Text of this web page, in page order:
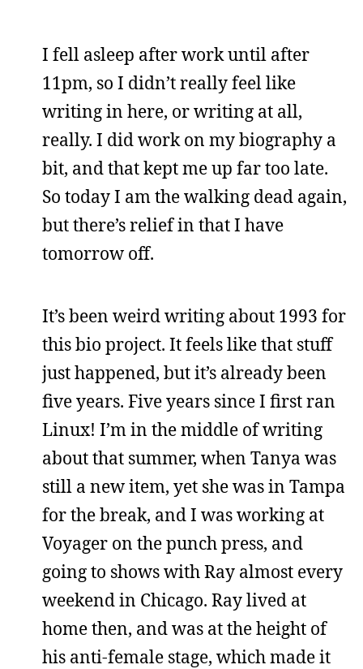
I fell asleep after work until after
11pm, so I didn’t really feel like
writing in here, or writing at all,
really. I did work on my biography a
bit, and that kept me up far too late.
So today I am the walking dead again,
but there’s relief in that I have
tomorrow off.
It’s been weird writing about 1993 for
this bio project. It feels like that stuff
just happened, but it’s already been
five years. Five years since I first ran
Linux! I’m in the middle of writing
about that summer, when Tanya was
still a new item, yet she was in Tampa
for the break, and I was working at
Voyager on the punch press, and
going to shows with Ray almost every
weekend in Chicago. Ray lived at
home then, and was at the height of
his anti-female stage, which made it